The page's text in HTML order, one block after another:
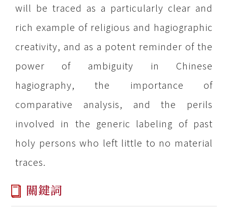
will be traced as a particularly clear and
rich example of religious and hagiographic
creativity, and as a potent reminder of the
power of ambiguity in Chinese
hagiography, the importance of
comparative analysis, and the perils
involved in the generic labeling of past
holy persons who left little to no material
traces.
關鍵詞